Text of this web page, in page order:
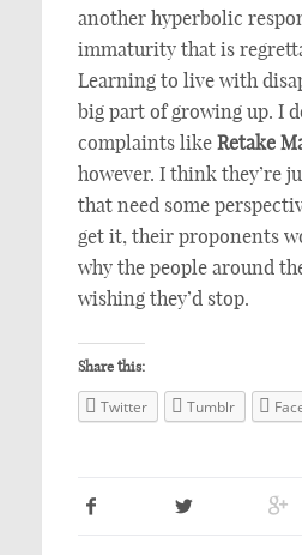
another hyperbolic
immaturity that is
Learning to live with
big part of growing up. I
complaints like Retake
however. I think they’re
that need some
get it, their proponents
why the people around
wishing they’d stop.
Share this:
Twitter Tumblr